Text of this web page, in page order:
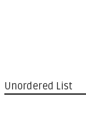
Unordered List